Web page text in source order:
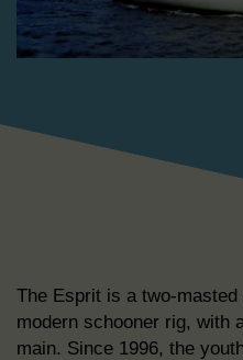
The Esprit is a two-masted
modern schooner rig, with
main. Since 1996, the